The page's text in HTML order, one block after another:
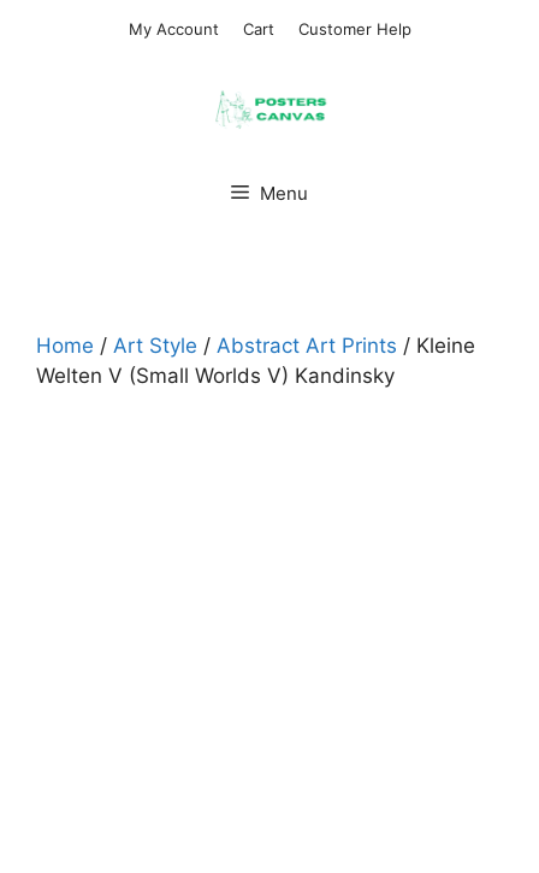
My Account Cart Customer Help
Menu
Home / Art Style / Abstract Art Prints / Kleine
Welten V (Small Worlds V) Kandinsky